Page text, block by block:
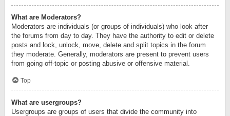
What are Moderators?
Moderators are individuals (or groups of individuals) who look after
the forums from day to day. They have the authority to edit or delete
posts and lock, unlock, move, delete and split topics in the forum
they moderate. Generally, moderators are present to prevent users
from going off-topic or posting abusive or offensive material.
Top
What are usergroups?
Usergroups are groups of users that divide the community into